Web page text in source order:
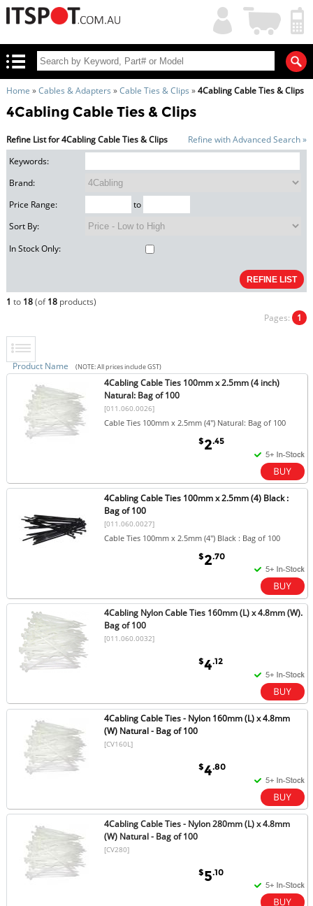
My
Account
Shopping
Cart
Home »Cables & Adapters »Cable Ties & Clips »4Cabling Cable Ties & Clips
4Cabling Cable Ties & Clips
Refine List for 4Cabling Cable Ties & Clips
Refine with Advanced Search »
Keywords:
Brand:
Price Range:
to
Sort By:
In Stock Only:
1 to 18(of18products)
Pages: 1
Product Name (NOTE: All prices include GST)
4Cabling Cable Ties 100mm x 2.5mm (4 inch)
Natural: Bag of 100
[011.060.0026]
Cable Ties 100mm x 2.5mm (4") Natural: Bag of 100
$2.45
4Cabling Cable Ties 100mm x 2.5mm (4) Black :
Bag of 100
[011.060.0027]
Cable Ties 100mm x 2.5mm (4") Black : Bag of 100
$2.70
4Cabling Nylon Cable Ties 160mm (L) x 4.8mm (W).
Bag of 100
[011.060.0032]
$4.12
4Cabling Cable Ties - Nylon 160mm (L) x 4.8mm
(W) Natural - Bag of 100
[CV160L]
$4.80
4Cabling Cable Ties - Nylon 280mm (L) x 4.8mm
(W) Natural - Bag of 100
[CV280]
$5.10